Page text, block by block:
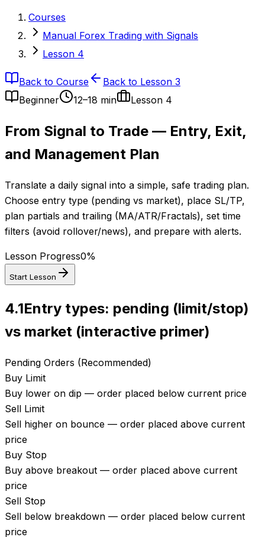
Courses
Manual Forex Trading with Signals
Lesson 4
Back to Course
Back to Lesson 3
Beginner
12–18 min Lesson 4
From Signal to Trade — Entry, Exit,
and Management Plan
Translate a daily signal into a simple, safe trading plan.
Choose entry type (pending vs market), place SL/TP,
plan partials and trailing (MA/ATR/Fractals), set time
filters (avoid rollover/news), and prepare with alerts.
Lesson Progress0%
Start Lesson
4.1Entry types: pending (limit/stop)
vs market (interactive primer)
Pending Orders (Recommended)
Buy Limit
Buy lower on dip — order placed below current price
Sell Limit
Sell higher on bounce — order placed above current
price
Buy Stop
Buy above breakout — order placed above current
price
Sell Stop
Sell below breakdown — order placed below current
price